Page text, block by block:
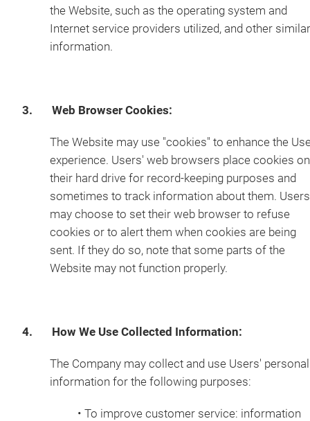
the Website, such as the operating system and
Internet service providers utilized, and other similar
information.
3. Web Browser Cookies:
The Website may use "cookies" to enhance the
experience. Users' web browsers place cookies on
their hard drive for record-keeping purposes and
sometimes to track information about them. Users
may choose to set their web browser to refuse
cookies or to alert them when cookies are being
sent. If they do so, note that some parts of the
Website may not function properly.
4. How We Use Collected Information:
The Company may collect and use Users' personal
information for the following purposes:
• To improve customer service: information